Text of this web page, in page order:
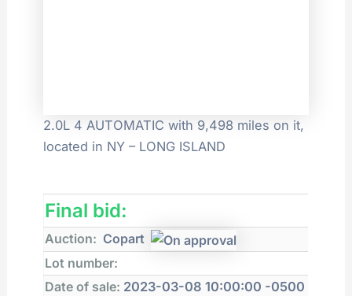
2.0L 4 AUTOMATIC with 9,498 miles on it,
located in NY – LONG ISLAND
Final bid:
Auction: Copart
Lot number:
Date of sale: 2023-03-08 10:00:00 -0500